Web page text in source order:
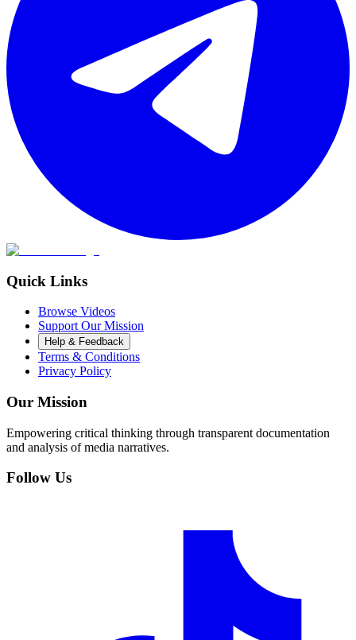
Quick Links
Browse Videos
Support Our Mission
Help & Feedback
Terms & Conditions
Privacy Policy
Our Mission
Empowering critical thinking through transparent documentation
and analysis of media narratives.
Follow Us